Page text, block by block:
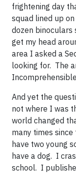
frightening day
squad lined up
dozen binoculars
get my head
area I asked a
looking for. The
And yet the
not where I was
world changed
many times
have two young
have a dog. I
school. I